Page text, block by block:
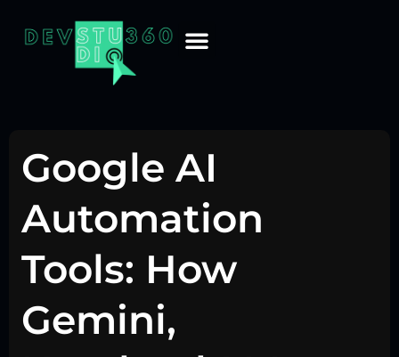
Google AI
Automation
Tools: How
Gemini,